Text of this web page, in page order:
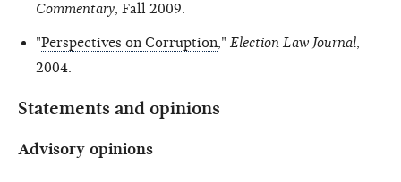
Commentary , Fall 2009.
"Perspectives on Corruption ," Election Law Journal
2004.
Statements and opinions
Advisory opinions